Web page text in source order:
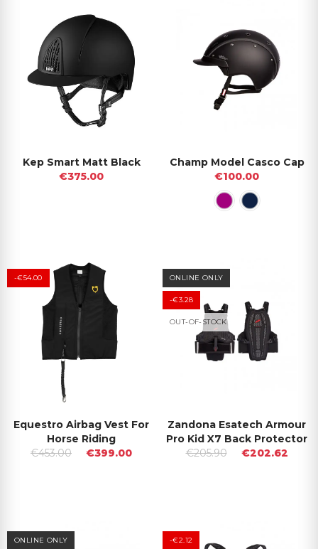
Kep Smart Matt Black
€375.00
Champ Model Casco Cap
€100.00
-€54.00
Equestro Airbag Vest For
Horse Riding
€453.00
€399.00
ONLINE ONLY
-€3.28
OUT-OF-STOCK
Zandona Esatech Armour
Pro Kid X7 Back Protector
€205.90
€202.62
ONLINE ONLY -€2.12